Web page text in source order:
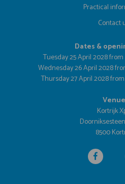
Practical
Contact
Dates &
Tuesday 25 April 2028
Wednesday 26 April 2028
Thursday 27 April 2028
Venue
Kortrijk
8500